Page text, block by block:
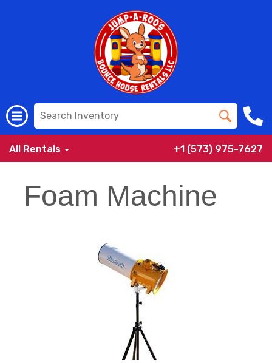
All Rentals +1 (573) 975-7627
Foam Machine